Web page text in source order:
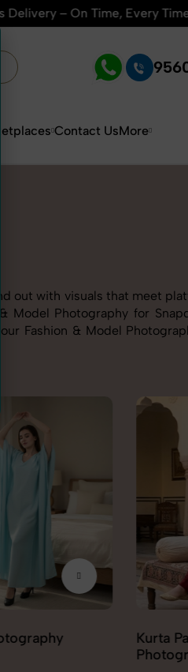
Time | 🛍️For Amazon,
Contact UsMore
out with visuals that meet
Model Photography for
Fashion & Model
Set
Kurti